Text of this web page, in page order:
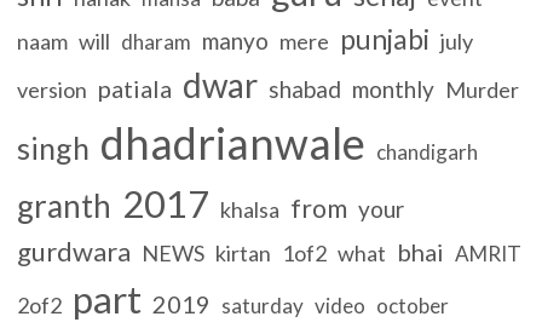
naam will dharam manyo mere punjabi july
version patiala dwar shabad monthly Murder
singh dhadrianwale chandigarh
granth 2017 khalsa from your
gurdwara NEWS kirtan 1of2 what bhai AMRIT
2of2 part 2019 saturday video october